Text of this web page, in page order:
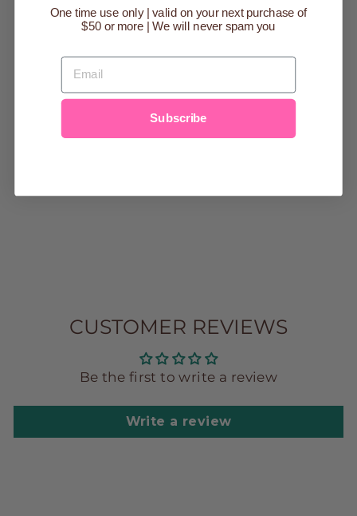
CHEROKEE
N GRAPHIC
CUSTOMER REVIEWS
Be the first to write a review
Write a review
One time use only | valid on your next purchase of
$50 or more | We will never spam you
EMAIL
Subscribe